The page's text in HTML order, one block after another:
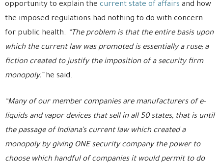
opportunity to explain the current state of affairs and how
the imposed regulations had nothing to do with concern
for public health. “The problem is that the entire basis upon
which the current law was promoted is essentially a ruse; a
fiction created to justify the imposition of a security firm
monopoly.”he said.
“Many of our member companies are manufacturers of e-
liquids and vapor devices that sell in all 50 states, that is until
the passage of Indiana’s current law which created a
monopoly by giving ONE security company the power to
choose which handful of companies it would permit to do